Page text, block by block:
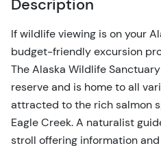
Description
If wildlife viewing is on your
budget-friendly excursion
The Alaska Wildlife
reserve and is home to all
attracted to the rich salmon
Eagle Creek. A naturalist
stroll offering information